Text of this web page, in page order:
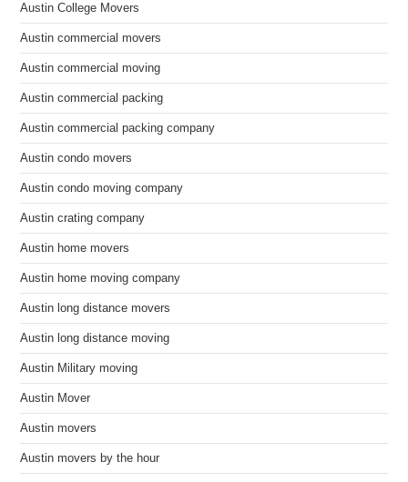
Austin College Movers
Austin commercial movers
Austin commercial moving
Austin commercial packing
Austin commercial packing company
Austin condo movers
Austin condo moving company
Austin crating company
Austin home movers
Austin home moving company
Austin long distance movers
Austin long distance moving
Austin Military moving
Austin Mover
Austin movers
Austin movers by the hour